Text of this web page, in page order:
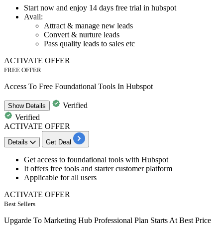
Start now and enjoy 14 days free trial in hubspot
Avail:
Attract & manage new leads
Convert & nurture leads
Pass quality leads to sales etc
ACTIVATE OFFER
FREE OFFER
Access To Free Foundational Tools In Hubspot
ShowDetails
Verified
Verified
ACTIVATE OFFER
Details Get Deal
Get access to foundational tools with Hubspot
It offers free tools and starter customer platform
Applicable for all users
ACTIVATE OFFER
Best Sellers
Upgarde To Marketing Hub Professional Plan Starts At Best Price